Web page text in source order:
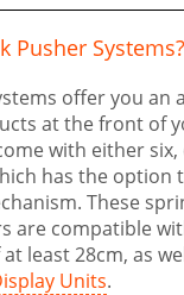
Pusher Systems?
offer you an
at the front of
with either
has the option
These
are compatible
least 28cm, as
Units.